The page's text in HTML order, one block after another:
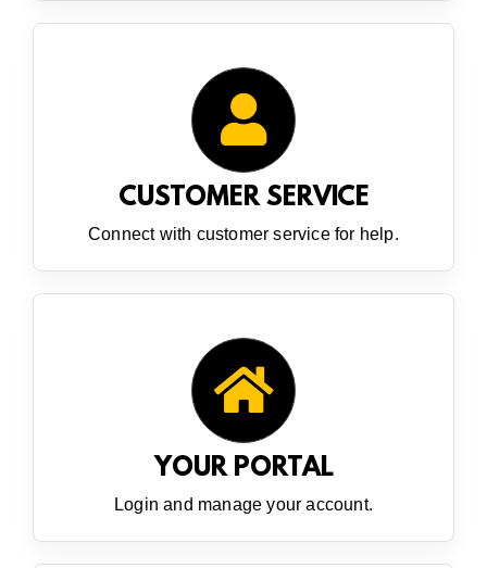
CUSTOMER SERVICE
Connect with customer service for help.
YOUR PORTAL
Login and manage your account.